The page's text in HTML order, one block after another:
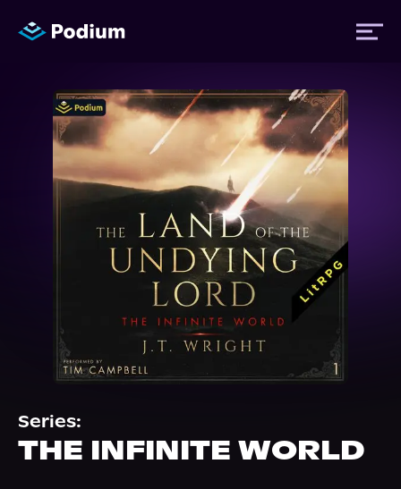
Titles
Authors
Performers
Events
About Us
Series:
THE INFINITE WORLD